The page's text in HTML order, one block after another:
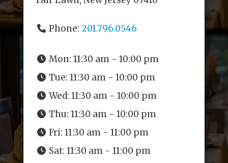
Phone: 201.796.0546
Mon: 11:30 am - 10:00 pm
Tue: 11:30 am - 10:00 pm
Wed: 11:30 am - 10:00 pm
Thu: 11:30 am - 10:00 pm
Fri: 11:30 am - 11:00 pm
Sat: 11:30 am - 11:00 pm